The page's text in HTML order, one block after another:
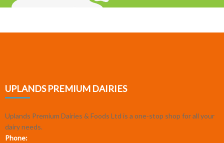
UPLANDS PREMIUM DAIRIES
Uplands Premium Dairies & Foods Ltd is a one-stop shop for all your
dairy needs.
Phone: